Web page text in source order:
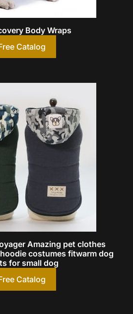
Body Wraps
Catalog
Amazing pet clothes
costumes fitwarm dog
for small dog
Catalog